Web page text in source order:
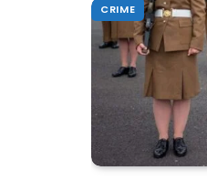
CRIME